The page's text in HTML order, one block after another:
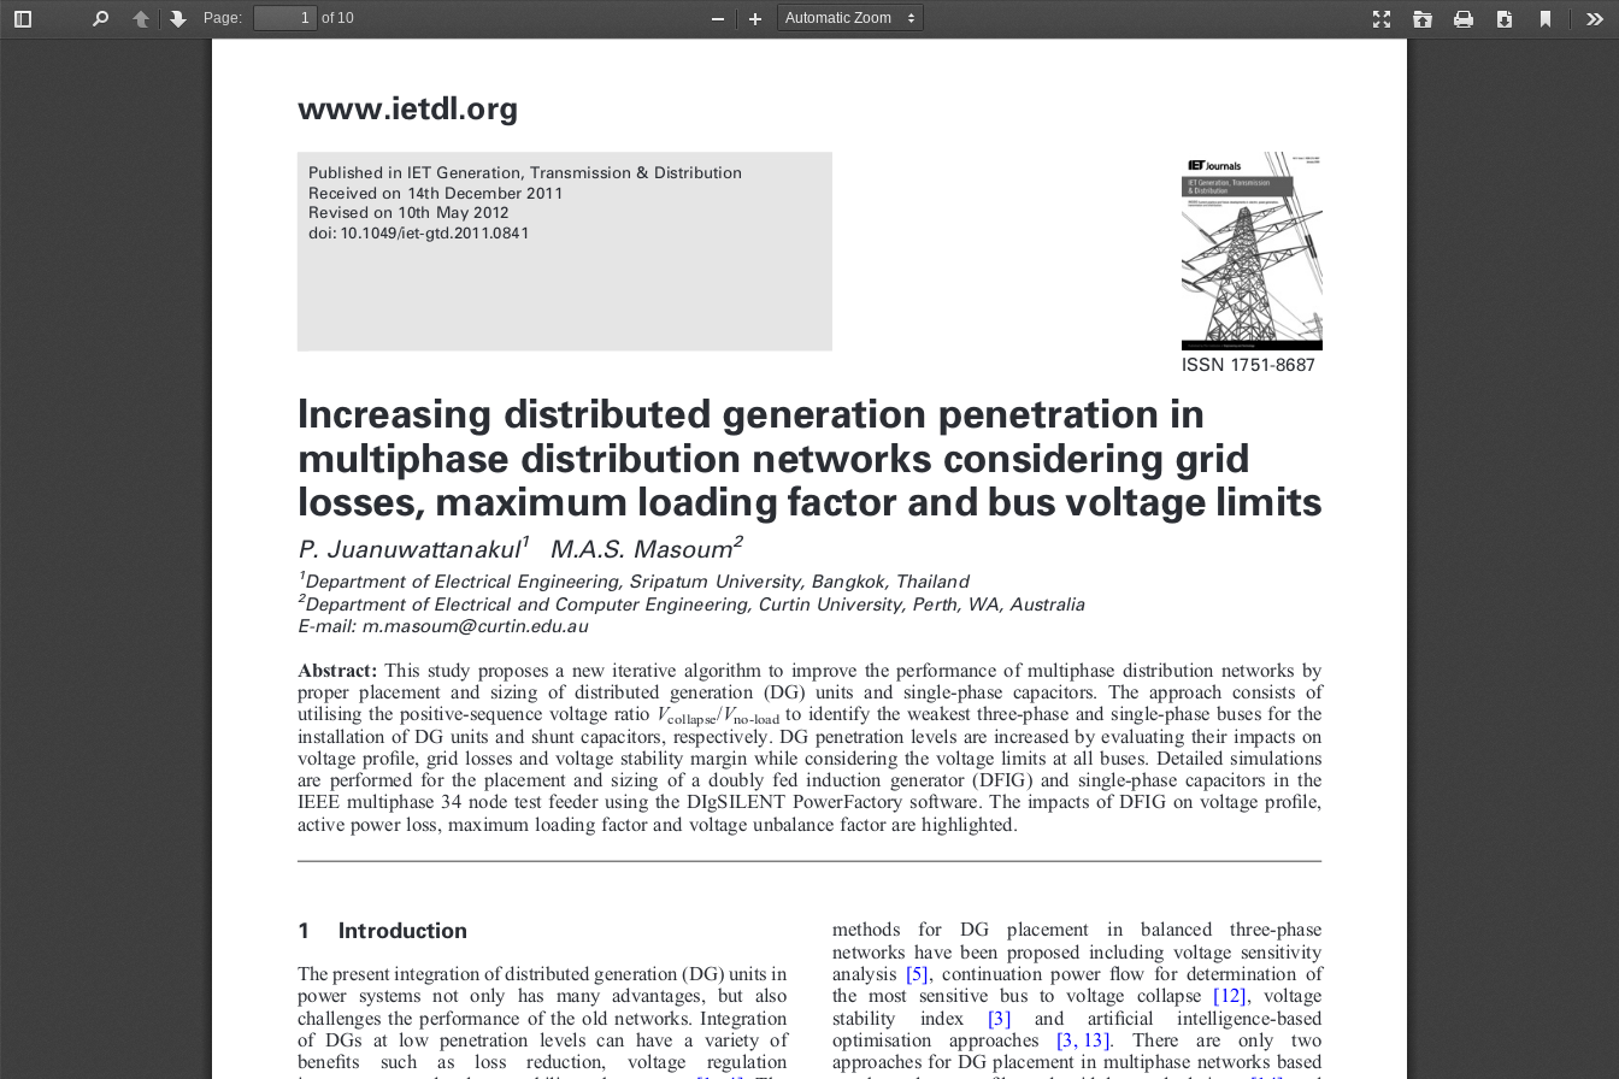
Toggle
PreviousNext
Page:
of 10
Presentation
Open Print Download
Current
Zoom
Zoom
Published in IET Generation, Transmission & Distribution
Received on 14th December 2011
Revised on 10th May 2012
doi: 10.1049/iet-gtd.2011.0841
ISSN 1751-8687
Increasing distributed generation penetration in
multiphase distribution networks considering grid
losses, maximum loading factor and bus voltage limits
P. Juanuwattanakul1 M.A.S. Masoum2
1Department of Electrical Engineering, Sripatum University, Bangkok, Thailand
2Department of Electrical and Computer Engineering, Curtin University, Perth, WA, Australia
E-mail: m.masoum@curtin.edu.au
Abstract: This study proposes a new iterative algorithm to improve the performance of multiphase distribution networks by
proper placement and sizing of distributed generation (DG) units and single-phase capacitors. The approach consists of
utilising the positive-sequence voltage ratio Vcollapse/Vno-load to identify the weakest three-phase and single-phase buses for the
installation of DG units and shunt capacitors, respectively. DG penetration levels are increased by evaluating their impacts on
voltage profile, grid losses and voltage stability margin while considering the voltage limits at all buses. Detailed simulations
are performed for the placement and sizing of a doubly fed induction generator (DFIG) and single-phase capacitors in the
IEEE multiphase 34 node test feeder using the DIgSILENT PowerFactory software. The impacts of DFIG on voltage profile,
active power loss, maximum loading factor and voltage unbalance factor are highlighted.
1  Introduction
The present integration of distributed generation (DG) units in
power systems not only has many advantages, but also
challenges the performance of the old networks. Integration
of DGs at low penetration levels can have a variety of
benefits  such  as  loss  reduction,  voltage  regulation
methods  for  DG  placement  in  balanced  three-phase
networks have been proposed including voltage sensitivity
analysis [5] , continuation power flow for determination of
the most sensitive bus to voltage collapse
[12] , voltage
stability  index
[3]
and  artificial  intelligence-based
optimisation  approaches
[3, 13].  There  are  only  two
approaches for DG placement in multiphase networks based
www.ietdl.org